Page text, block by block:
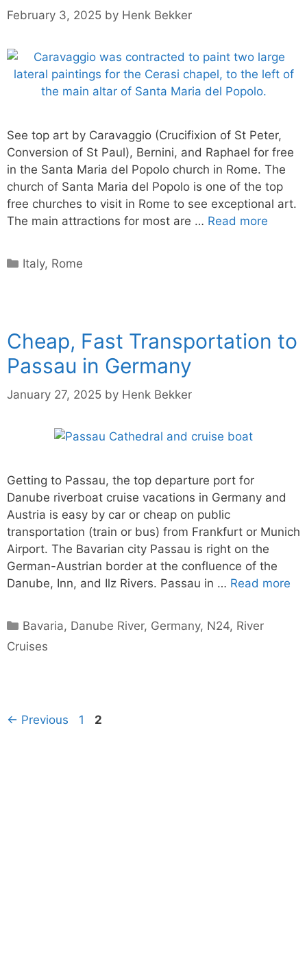
February 3, 2025 by Henk Bekker
See top art by Caravaggio (Crucifixion of St Peter,
Conversion of St Paul), Bernini, and Raphael for free
in the Santa Maria del Popolo church in Rome. The
church of Santa Maria del Popolo is one of the top
free churches to visit in Rome to see exceptional art.
The main attractions for most are … Read more
Categories
Italy, Rome
Cheap, Fast Transportation to
Passau in Germany
January 27, 2025 by Henk Bekker
Getting to Passau, the top departure port for
Danube riverboat cruise vacations in Germany and
Austria is easy by car or cheap on public
transportation (train or bus) from Frankfurt or Munich
Airport. The Bavarian city Passau is right on the
German-Austrian border at the confluence of the
Danube, Inn, and Ilz Rivers. Passau in … Read more
Categories
Bavaria, Danube River, Germany, N24, River
Cruises
← Previous Page
1 Page
2